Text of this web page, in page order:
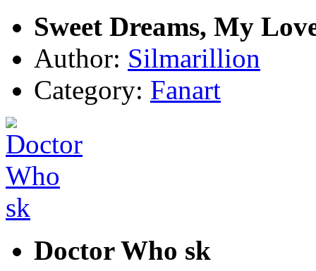
Sweet Dreams, My
Author: Silmarillion
Category: Fanart
Doctor Who sk